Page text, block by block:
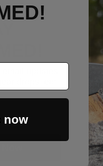
updates
drops, etc.
now